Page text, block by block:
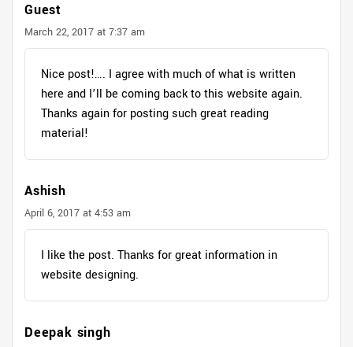
Guest
March 22, 2017 at 7:37 am
Nice post!…. I agree with much of what is written
here and I’ll be coming back to this website again.
Thanks again for posting such great reading
material!
Ashish
April 6, 2017 at 4:53 am
I like the post. Thanks for great information in
website designing.
Deepak singh